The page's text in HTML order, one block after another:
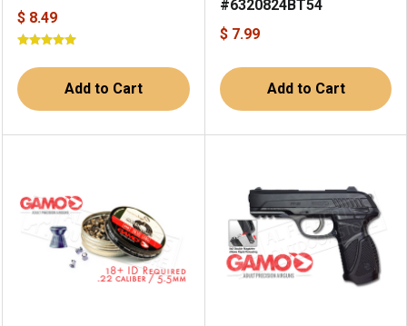
$ 8.49
Add to Cart
#6320824BT54
$ 7.99
Add to Cart